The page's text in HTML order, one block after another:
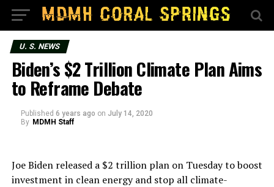
U. S. NEWS
Biden’s $2 Trillion Climate Plan Aims
to Reframe Debate
Published 6 years ago on July 14, 2020
By MDMH Staff
Joe Biden released a $2 trillion plan on Tuesday to boost
investment in clean energy and stop all climate-